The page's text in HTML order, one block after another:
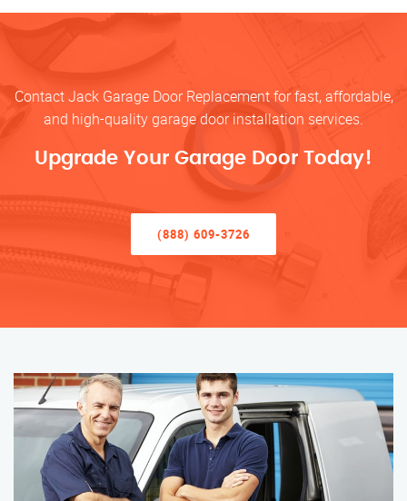
Contact Jack Garage Door Replacement for fast, affordable,
and high-quality garage door installation services.
Upgrade Your Garage Door Today!
(888) 609-3726